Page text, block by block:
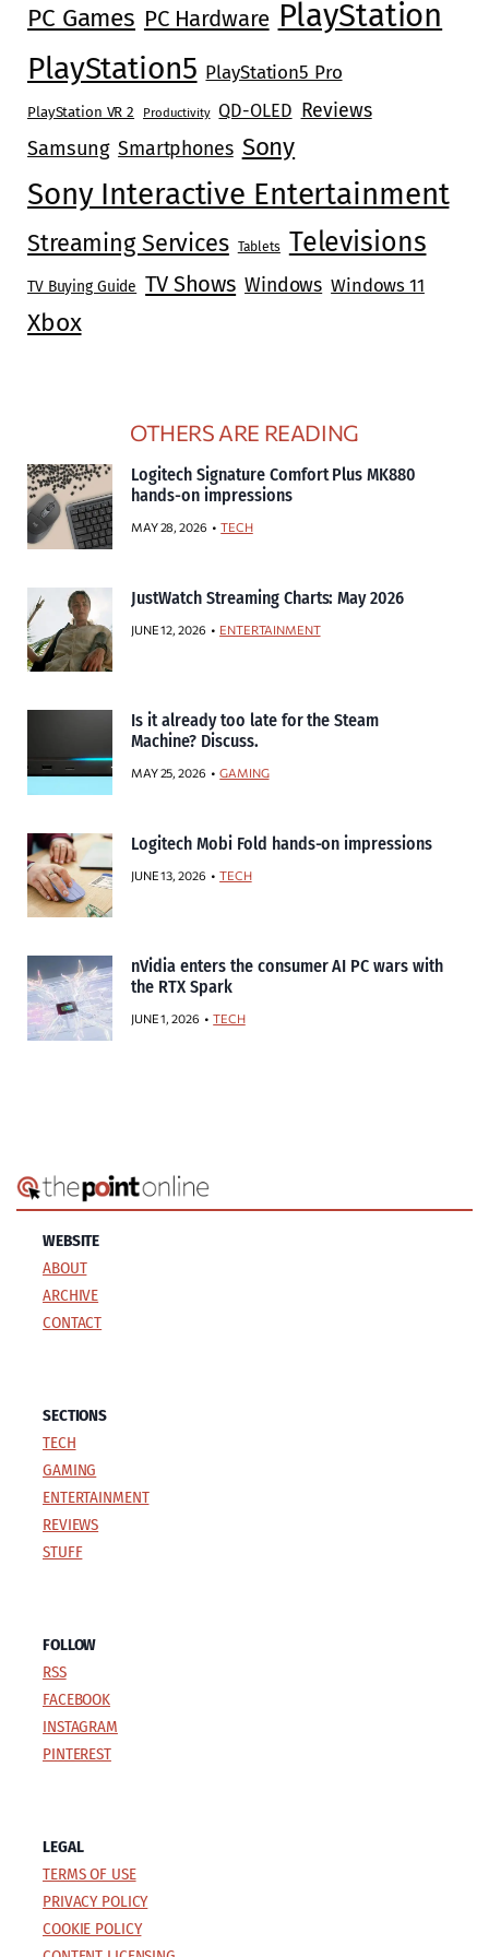
PC Games PC Hardware PlayStation
PlayStation5 PlayStation5 Pro
PlayStation VR 2 Productivity QD-OLED Reviews
Samsung Smartphones Sony
Sony Interactive Entertainment
Streaming Services Tablets Televisions
TV Buying Guide TV Shows Windows Windows 11
Xbox
OTHERS ARE READING
Logitech Signature Comfort Plus MK880
hands-on impressions
MAY 28, 2026 TECH
JustWatch Streaming Charts: May 2026
JUNE 12, 2026 ENTERTAINMENT
Is it already too late for the Steam
Machine? Discuss.
MAY 25, 2026 GAMING
Logitech Mobi Fold hands-on impressions
JUNE 13, 2026 TECH
nVidia enters the consumer AI PC wars with
the RTX Spark
JUNE 1, 2026 TECH
WEBSITE
ABOUT
ARCHIVE
CONTACT
SECTIONS
TECH
GAMING
ENTERTAINMENT
REVIEWS
STUFF
FOLLOW
RSS
FACEBOOK
INSTAGRAM
PINTEREST
LEGAL
TERMS OF USE
PRIVACY POLICY
COOKIE POLICY